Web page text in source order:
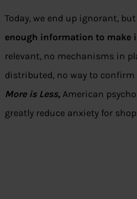
Today, we end up ignorant,
enough information to make
relevant, no mechanisms in
distributed, no way to
More is Less, American
greatly reduce anxiety for